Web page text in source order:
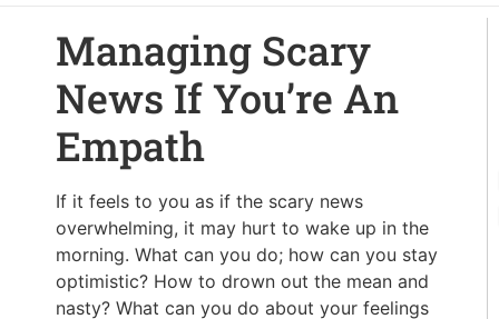
Managing Scary
News If You’re An
Empath
If it feels to you as if the scary news
overwhelming, it may hurt to wake up in the
morning. What can you do; how can you stay
optimistic? How to drown out the mean and
nasty? What can you do about your feelings